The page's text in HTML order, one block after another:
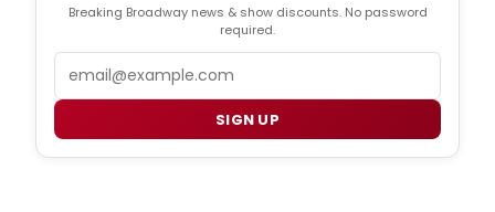
Breaking Broadway news & show discounts. No password
required.
SIGN UP